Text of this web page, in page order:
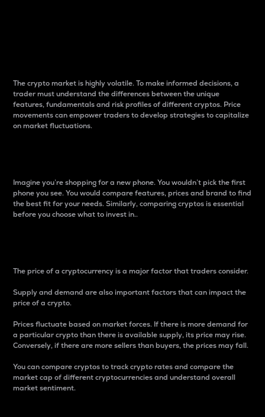
The crypto market is highly volatile. To make informed decisions, a
trader must understand the differences between the unique
features, fundamentals and risk profiles of different cryptos. Price
movements can empower traders to develop strategies to capitalize
on market fluctuations.
Imagine you’re shopping for a new phone. You wouldn’t pick the first
phone you see. You would compare features, prices and brand to find
the best fit for your needs. Similarly, comparing cryptos is essential
before you choose what to invest in..
The price of a cryptocurrency is a major factor that traders consider.
Supply and demand are also important factors that can impact the
price of a crypto.
Prices fluctuate based on market forces. If there is more demand for
a particular crypto than there is available supply, its price may rise.
Conversely, if there are more sellers than buyers, the prices may fall.
You can compare cryptos to track crypto rates and compare the
market cap of different cryptocurrencies and understand overall
market sentiment.